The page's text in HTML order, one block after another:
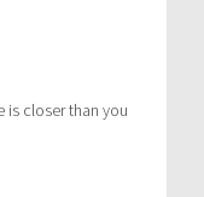
is closer than you